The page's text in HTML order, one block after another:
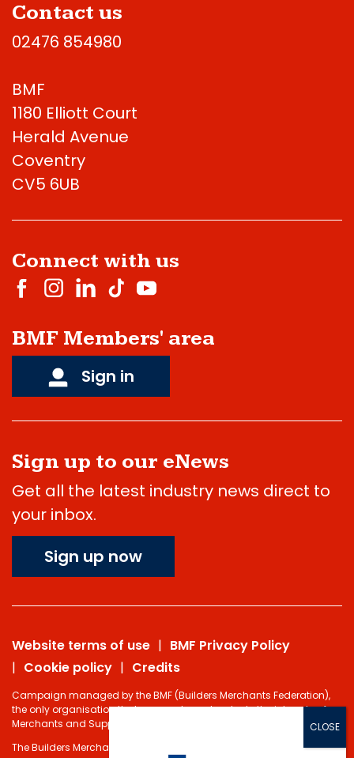
Contact us
02476 854980
BMF
1180 Elliott Court
Herald Avenue
Coventry
CV5 6UB
Connect with us
BMF Members' area
Sign in
Sign up to our eNews
Get all the latest industry news direct to
your inbox.
Sign up now
Website terms of use
BMF Privacy Policy
Cookie policy
Credits
Campaign managed by the BMF (Builders Merchants Federation),
the only organisation that represents and protects the interests of
Merchants and Suppliers in the Building Materials sector.
The Builders Merchants Federation Limited - Registered under the